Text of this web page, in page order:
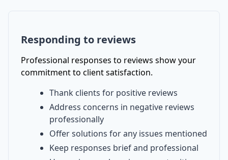
Responding to reviews
Professional responses to reviews show your
commitment to client satisfaction.
Thank clients for positive reviews
Address concerns in negative reviews
professionally
Offer solutions for any issues mentioned
Keep responses brief and professional